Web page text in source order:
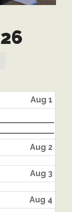
Aug 1
Aug 2
Aug 3
Aug 4